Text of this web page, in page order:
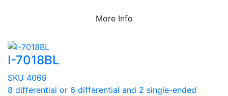
More Info
I-7018BL
SKU 4069
8 differential or 6 differential and 2 single-ended